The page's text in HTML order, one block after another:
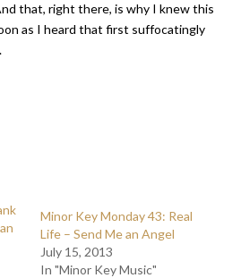
that, right there, is why I knew this
as I heard that first suffocatingly
Minor Key Monday 43: Real
Life – Send Me an Angel
July 15, 2013
In "Minor Key Music"